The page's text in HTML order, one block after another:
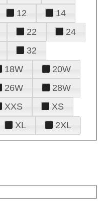
12
14
22
24
32
18W
20W
26W
28W
XXS
XS
XL 2XL